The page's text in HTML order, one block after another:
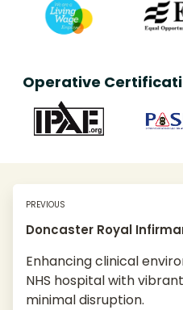
Operative
PREVIOUS
Doncaster Royal
Enhancing clinical
NHS hospital with
minimal disruption.